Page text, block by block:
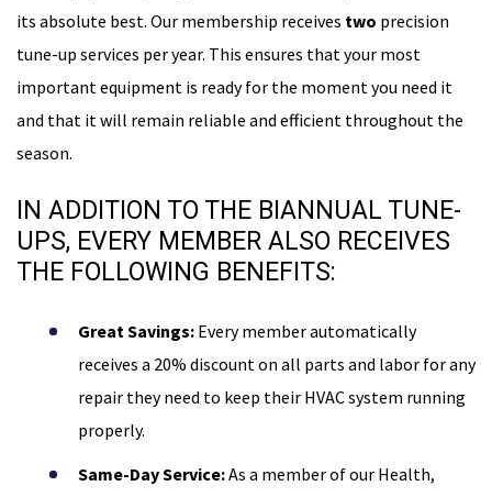
its absolute best. Our membership receives two precision
tune-up services per year. This ensures that your most
important equipment is ready for the moment you need it
and that it will remain reliable and efficient throughout the
season.
IN ADDITION TO THE BIANNUAL TUNE-
UPS, EVERY MEMBER ALSO RECEIVES
THE FOLLOWING BENEFITS:
Great Savings: Every member automatically
receives a 20% discount on all parts and labor for any
repair they need to keep their HVAC system running
properly.
Same-Day Service:As a member of our Health,